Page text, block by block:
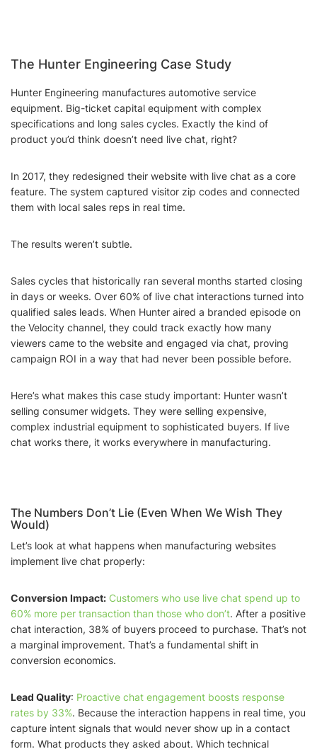
The Hunter Engineering Case Study
Hunter Engineering manufactures automotive service
equipment. Big-ticket capital equipment with complex
specifications and long sales cycles. Exactly the kind of
product you’d think doesn’t need live chat, right?
In 2017, they redesigned their website with live chat as a core
feature. The system captured visitor zip codes and connected
them with local sales reps in real time.
The results weren’t subtle.
Sales cycles that historically ran several months started closing
in days or weeks. Over 60% of live chat interactions turned into
qualified sales leads. When Hunter aired a branded episode on
the Velocity channel, they could track exactly how many
viewers came to the website and engaged via chat, proving
campaign ROI in a way that had never been possible before.
Here’s what makes this case study important: Hunter wasn’t
selling consumer widgets. They were selling expensive,
complex industrial equipment to sophisticated buyers. If live
chat works there, it works everywhere in manufacturing.
The Numbers Don’t Lie (Even When We Wish They
Would)
Let’s look at what happens when manufacturing websites
implement live chat properly:
Conversion Impact: Customers who use live chat spend up to
60% more per transaction than those who don’t. After a positive
chat interaction, 38% of buyers proceed to purchase. That’s not
a marginal improvement. That’s a fundamental shift in
conversion economics.
Lead Quality: Proactive chat engagement boosts response
rates by 33%. Because the interaction happens in real time, you
capture intent signals that would never show up in a contact
form. What products they asked about. Which technical